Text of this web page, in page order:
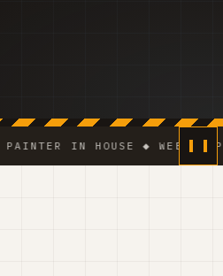
HOUSE ◆ WEEKLY PHOTO